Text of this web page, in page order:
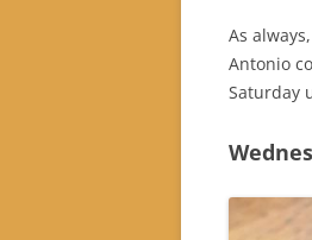
As
Antonio
Saturday